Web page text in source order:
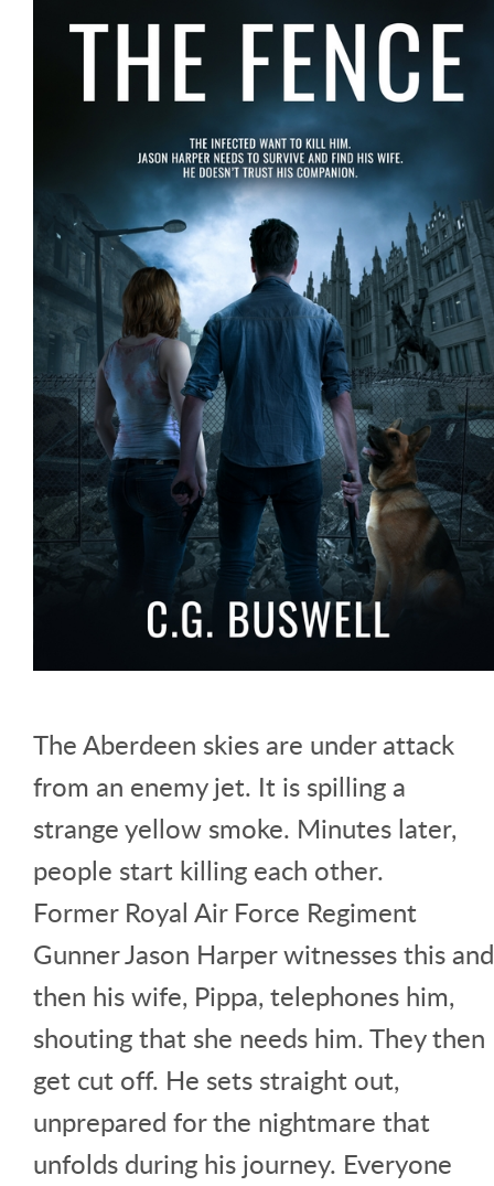
The Aberdeen skies are under attack
from an enemy jet. It is spilling a
strange yellow smoke. Minutes later,
people start killing each other.
Former Royal Air Force Regiment
Gunner Jason Harper witnesses this and
then his wife, Pippa, telephones him,
shouting that she needs him. They then
get cut off. He sets straight out,
unprepared for the nightmare that
unfolds during his journey. Everyone